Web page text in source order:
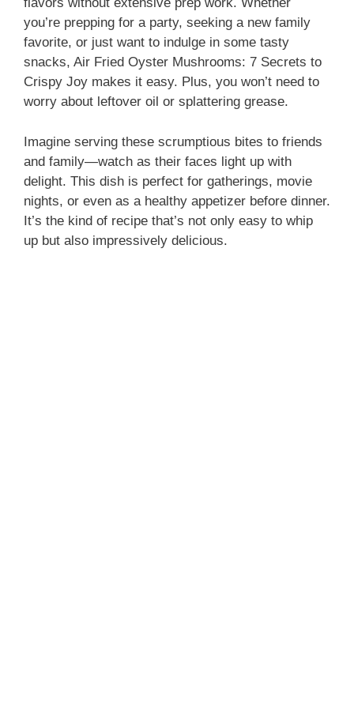
you’re prepping for a party, seeking a new family
favorite, or just want to indulge in some tasty
snacks, Air Fried Oyster Mushrooms: 7 Secrets to
Crispy Joy makes it easy. Plus, you won’t need to
worry about leftover oil or splattering grease.
Imagine serving these scrumptious bites to friends
and family—watch as their faces light up with
delight. This dish is perfect for gatherings, movie
nights, or even as a healthy appetizer before dinner.
It’s the kind of recipe that’s not only easy to whip
up but also impressively delicious.